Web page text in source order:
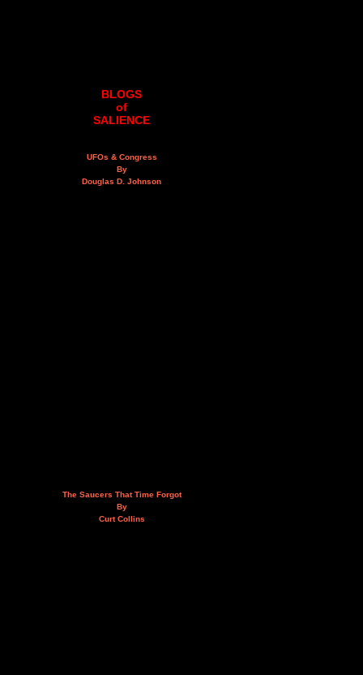
BLOGS
of
SALIENCE
UFOs & Congress
By
Douglas D. Johnson
The Saucers That Time Forgot
By
Curt Collins